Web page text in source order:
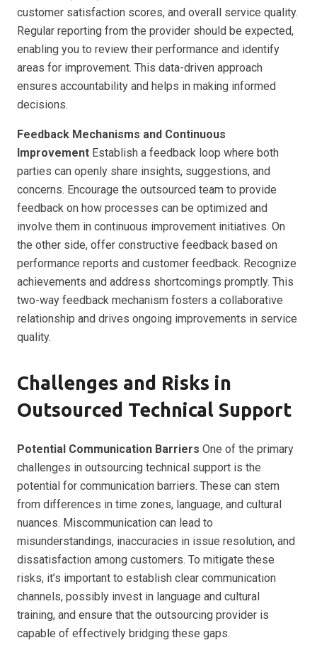
customer satisfaction scores, and overall service quality.
Regular reporting from the provider should be expected,
enabling you to review their performance and identify
areas for improvement. This data-driven approach
ensures accountability and helps in making informed
decisions.
Feedback Mechanisms and Continuous
Improvement Establish a feedback loop where both
parties can openly share insights, suggestions, and
concerns. Encourage the outsourced team to provide
feedback on how processes can be optimized and
involve them in continuous improvement initiatives. On
the other side, offer constructive feedback based on
performance reports and customer feedback. Recognize
achievements and address shortcomings promptly. This
two-way feedback mechanism fosters a collaborative
relationship and drives ongoing improvements in service
quality.
Challenges and Risks in
Outsourced Technical Support
Potential Communication Barriers One of the primary
challenges in outsourcing technical support is the
potential for communication barriers. These can stem
from differences in time zones, language, and cultural
nuances. Miscommunication can lead to
misunderstandings, inaccuracies in issue resolution, and
dissatisfaction among customers. To mitigate these
risks, it’s important to establish clear communication
channels, possibly invest in language and cultural
training, and ensure that the outsourcing provider is
capable of effectively bridging these gaps.